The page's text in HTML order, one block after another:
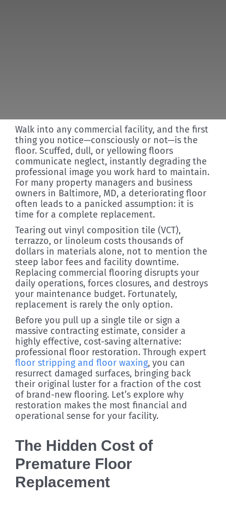
Walk into any commercial facility, and the first
thing you notice—consciously or not—is the
floor. Scuffed, dull, or yellowing floors
communicate neglect, instantly degrading the
professional image you work hard to maintain.
For many property managers and business
owners in Baltimore, MD, a deteriorating floor
often leads to a panicked assumption: it is
time for a complete replacement.
Tearing out vinyl composition tile (VCT),
terrazzo, or linoleum costs thousands of
dollars in materials alone, not to mention the
steep labor fees and facility downtime.
Replacing commercial flooring disrupts your
daily operations, forces closures, and destroys
your maintenance budget. Fortunately,
replacement is rarely the only option.
Before you pull up a single tile or sign a
massive contracting estimate, consider a
highly effective, cost-saving alternative:
professional floor restoration. Through expert
floor stripping and floor waxing, you can
resurrect damaged surfaces, bringing back
their original luster for a fraction of the cost
of brand-new flooring. Let’s explore why
restoration makes the most financial and
operational sense for your facility.
The Hidden Cost of
Premature Floor
Replacement